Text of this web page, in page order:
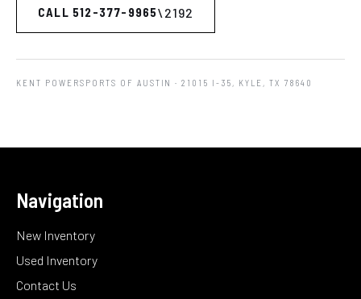
CALL 512-377-9965
KENT POWERSPORTS OF AUSTIN · 21015 I-35, KYLE, TX 78640
Navigation
New Inventory
Used Inventory
Contact Us